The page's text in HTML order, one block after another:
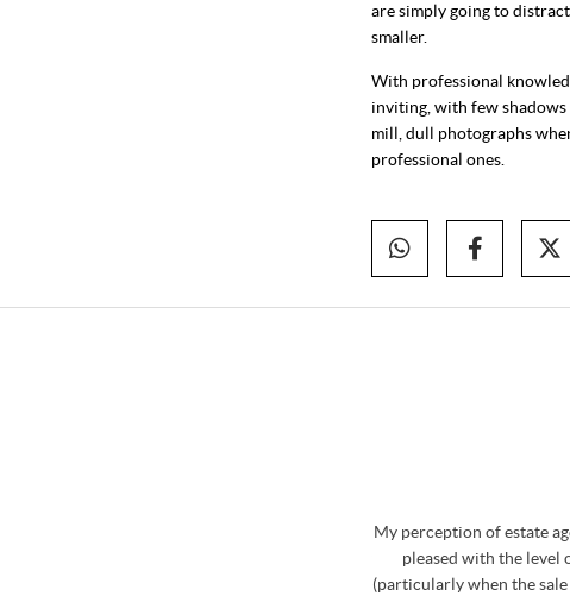
are simply going to
smaller.
With professional
inviting, with few
mill, dull photographs
professional ones.
My perception of estate
pleased with the level
(particularly when the